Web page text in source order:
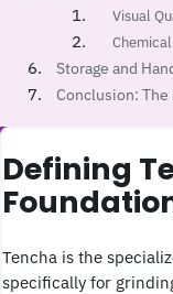
Visual
Storage and
Conclusion:
Defining
Tencha is the
specifically for